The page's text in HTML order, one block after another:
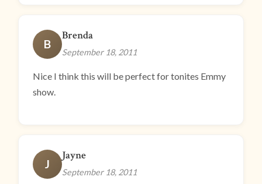
B
Brenda
September 18, 2011
Nice I think this will be perfect for tonites Emmy
show.
J
Jayne
September 18, 2011